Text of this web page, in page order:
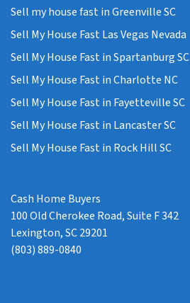
Sell my house fast in Greenville SC
Sell My House Fast Las Vegas Nevada
Sell My House Fast in Spartanburg SC
Sell My House Fast in Charlotte NC
Sell My House Fast in Fayetteville SC
Sell My House Fast in Lancaster SC
Sell My House Fast in Rock Hill SC
Cash Home Buyers
100 Old Cherokee Road, Suite F 342
Lexington, SC 29201
(803) 889-0840